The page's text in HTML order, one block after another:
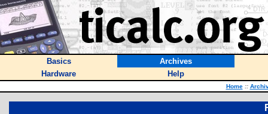
Basics
Archives
Hardware
Help
Home ::